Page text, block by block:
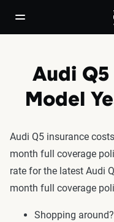
open/close navigation
Audi
Model
Audi Q5 insurance
month full coverage
rate for the latest Audi
month full coverage
Shopping